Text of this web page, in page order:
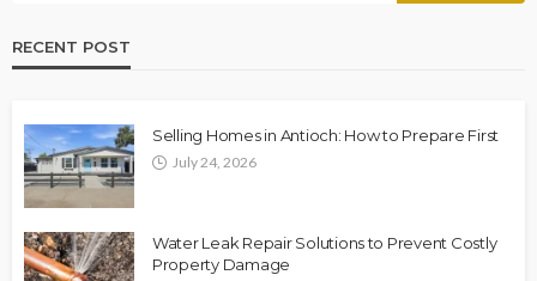
RECENT POST
Selling Homes in Antioch: How to Prepare First
July 24, 2026
Water Leak Repair Solutions to Prevent Costly
Property Damage